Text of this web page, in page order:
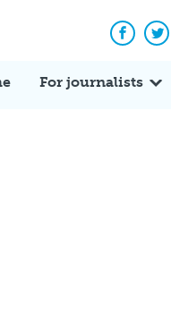
For journalists